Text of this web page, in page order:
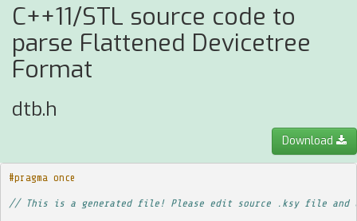
C++11/STL source code to
parse Flattened Devicetree
Format
dtb.h
Download
#pragma once
// This is a generated file! Please edit source .ksy file and